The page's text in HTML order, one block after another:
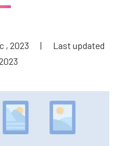
, 2023 |
Last updated